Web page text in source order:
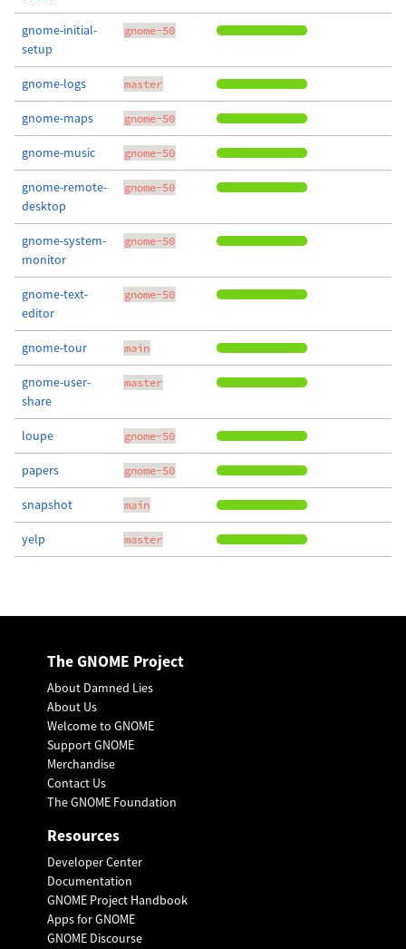
gnome-initial-
setup
gnome-50
gnome-logs master
gnome-maps gnome-50
gnome-music gnome-50
gnome-remote-
desktop
gnome-50
gnome-system-
monitor
gnome-50
gnome-text-
editor
gnome-50
gnome-tour main
gnome-user-
share
master
loupe gnome-50
papers gnome-50
snapshot main
yelp master
The GNOME Project
About Damned Lies
About Us
Welcome to GNOME
Support GNOME
Merchandise
Contact Us
The GNOME Foundation
Resources
Developer Center
Documentation
GNOME Project Handbook
Apps for GNOME
GNOME Discourse